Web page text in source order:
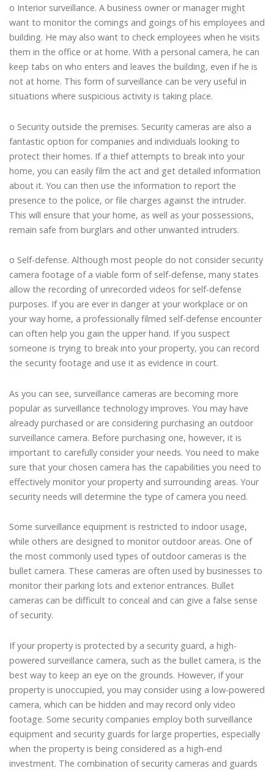
o Interior surveillance. A business owner or manager might
want to monitor the comings and goings of his employees and
building. He may also want to check employees when he visits
them in the office or at home. With a personal camera, he can
keep tabs on who enters and leaves the building, even if he is
not at home. This form of surveillance can be very useful in
situations where suspicious activity is taking place.
o Security outside the premises. Security cameras are also a
fantastic option for companies and individuals looking to
protect their homes. If a thief attempts to break into your
home, you can easily film the act and get detailed information
about it. You can then use the information to report the
presence to the police, or file charges against the intruder.
This will ensure that your home, as well as your possessions,
remain safe from burglars and other unwanted intruders.
o Self-defense. Although most people do not consider security
camera footage of a viable form of self-defense, many states
allow the recording of unrecorded videos for self-defense
purposes. If you are ever in danger at your workplace or on
your way home, a professionally filmed self-defense encounter
can often help you gain the upper hand. If you suspect
someone is trying to break into your property, you can record
the security footage and use it as evidence in court.
As you can see, surveillance cameras are becoming more
popular as surveillance technology improves. You may have
already purchased or are considering purchasing an outdoor
surveillance camera. Before purchasing one, however, it is
important to carefully consider your needs. You need to make
sure that your chosen camera has the capabilities you need to
effectively monitor your property and surrounding areas. Your
security needs will determine the type of camera you need.
Some surveillance equipment is restricted to indoor usage,
while others are designed to monitor outdoor areas. One of
the most commonly used types of outdoor cameras is the
bullet camera. These cameras are often used by businesses to
monitor their parking lots and exterior entrances. Bullet
cameras can be difficult to conceal and can give a false sense
of security.
If your property is protected by a security guard, a high-
powered surveillance camera, such as the bullet camera, is the
best way to keep an eye on the grounds. However, if your
property is unoccupied, you may consider using a low-powered
camera, which can be hidden and may record only video
footage. Some security companies employ both surveillance
equipment and security guards for large properties, especially
when the property is being considered as a high-end
investment. The combination of security cameras and guards